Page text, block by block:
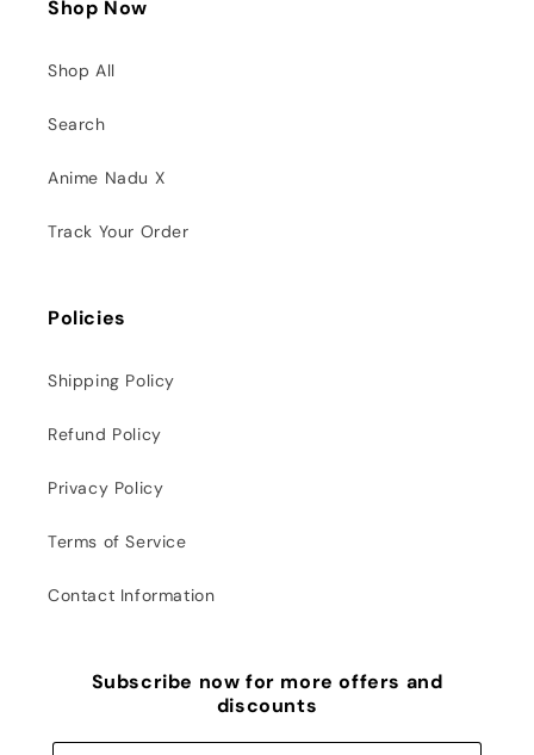
Shop Now
Shop All
Search
Anime Nadu X
Track Your Order
Policies
Shipping Policy
Refund Policy
Privacy Policy
Terms of Service
Contact Information
Subscribe now for more offers and
discounts